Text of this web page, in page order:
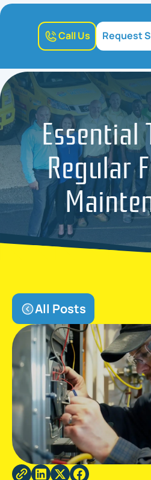
Call Us Request
Essential
Regular
All Posts